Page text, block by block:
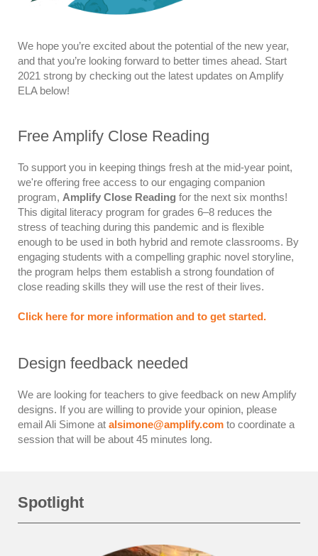
We hope you’re excited about the potential of the new year,
and that you’re looking forward to better times ahead. Start
2021 strong by checking out the latest updates on Amplify
ELA below!
Free Amplify Close Reading
To support you in keeping things fresh at the mid-year point,
we're offering free access to our engaging companion
program, Amplify Close Reading for the next six months!
This digital literacy program for grades 6–8 reduces the
stress of teaching during this pandemic and is flexible
enough to be used in both hybrid and remote classrooms. By
engaging students with a compelling graphic novel storyline,
the program helps them establish a strong foundation of
close reading skills they will use the rest of their lives.
Click here for more information and to get started.
Design feedback needed
We are looking for teachers to give feedback on new Amplify
designs. If you are willing to provide your opinion, please
email Ali Simone at alsimone@amplify.com to coordinate a
session that will be about 45 minutes long.
Spotlight